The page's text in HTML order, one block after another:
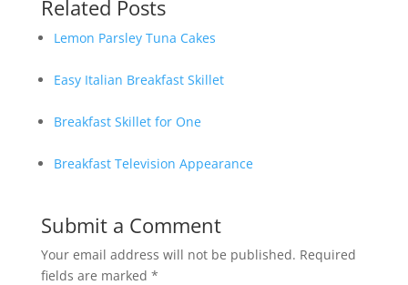
Related Posts
Lemon Parsley Tuna Cakes
Easy Italian Breakfast Skillet
Breakfast Skillet for One
Breakfast Television Appearance
Submit a Comment
Your email address will not be published. Required
fields are marked *